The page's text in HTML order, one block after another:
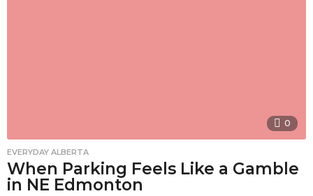
0
EVERYDAY ALBERTA
When Parking Feels Like a Gamble
in NE Edmonton